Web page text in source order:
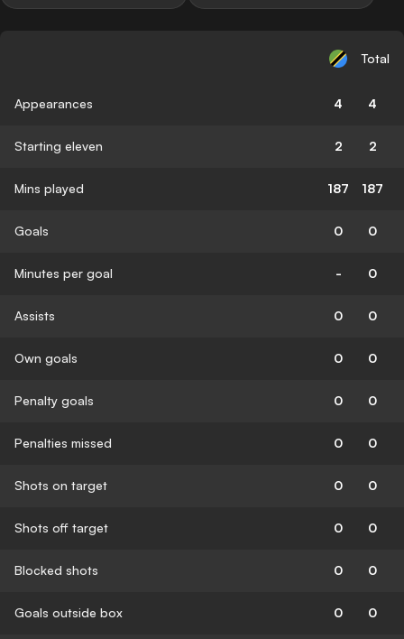
Total
Appearances 4 4
Starting eleven 2 2
Mins played 187 187
Goals 0 0
Minutes per goal - 0
Assists 0 0
Own goals 0 0
Penalty goals 0 0
Penalties missed 0 0
Shots on target 0 0
Shots off target 0 0
Blocked shots 0 0
Goals outside box 0 0